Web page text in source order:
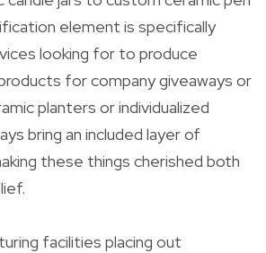
element is specifically
looking for to produce
for company giveaways or
planters or individualized
bring an included layer of
these things cherished both
facilities placing out